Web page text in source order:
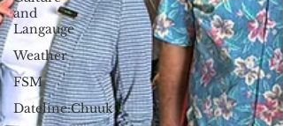
and
Langauge
Weather
FSM
Dateline:Chuuk